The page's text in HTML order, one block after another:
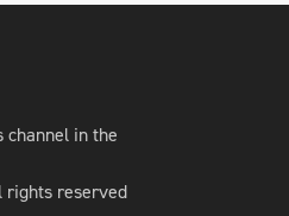
channel in the
rights reserved